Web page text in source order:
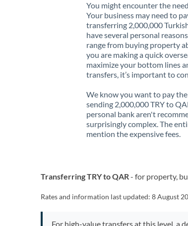
You might encounter the
Your business may need to
transferring 2,000,000
have several personal
range from buying property
you are making a quick
maximize your bottom lines
transfers, it’s important to
We know you want to pay
sending 2,000,000 TRY to
personal bank aren't
surprisingly complex. The
mention the expensive fees.
Transferring TRY to QAR- for property,
Rates and information last updated:8 August
For high-value transfers at this level, a